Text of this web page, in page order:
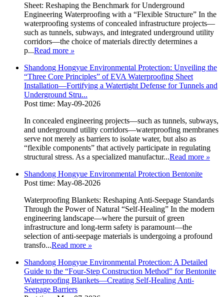
Sheet: Reshaping the Benchmark for Underground
Engineering Waterproofing with a “Flexible Structure” In the
waterproofing systems of concealed infrastructure projects—
such as tunnels, subways, and integrated underground utility
corridors—the choice of materials directly determines a
p...Read more »
Shandong Hongyue Environmental Protection: Unveiling the
“Three Core Principles” of EVA Waterproofing Sheet
Installation—Fortifying a Watertight Defense for Tunnels and
Underground Stru...
Post time: May-09-2026
In concealed engineering projects—such as tunnels, subways,
and underground utility corridors—waterproofing membranes
serve not merely as barriers to isolate water, but also as
“flexible components” that actively participate in regulating
structural stress. As a specialized manufactur...Read more »
Shandong Hongyue Environmental Protection Bentonite
Post time: May-08-2026
Waterproofing Blankets: Reshaping Anti-Seepage Standards
Through the Power of Natural “Self-Healing” In the modern
engineering landscape—where the pursuit of green
infrastructure and long-term safety is paramount—the
selection of anti-seepage materials is undergoing a profound
transfo...Read more »
Shandong Hongyue Environmental Protection: A Detailed
Guide to the “Four-Step Construction Method” for Bentonite
Waterproofing Blankets—Creating Self-Healing Anti-
Seepage Barriers